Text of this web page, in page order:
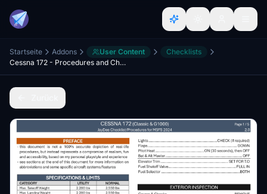
Startseite Addons User Content
Checklists
Cessna 172 - Procedures and Checklist